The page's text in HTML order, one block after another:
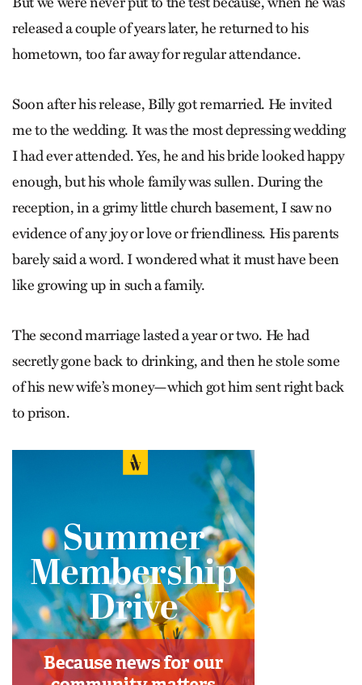
released a couple of years later, he returned to his
hometown, too far away for regular attendance.
Soon after his release, Billy got remarried. He invited
me to the wedding. It was the most depressing wedding
I had ever attended. Yes, he and his bride looked happy
enough, but his whole family was sullen. During the
reception, in a grimy little church basement, I saw no
evidence of any joy or love or friendliness. His parents
barely said a word. I wondered what it must have been
like growing up in such a family.
The second marriage lasted a year or two. He had
secretly gone back to drinking, and then he stole some
of his new wife’s money—which got him sent right back
to prison.